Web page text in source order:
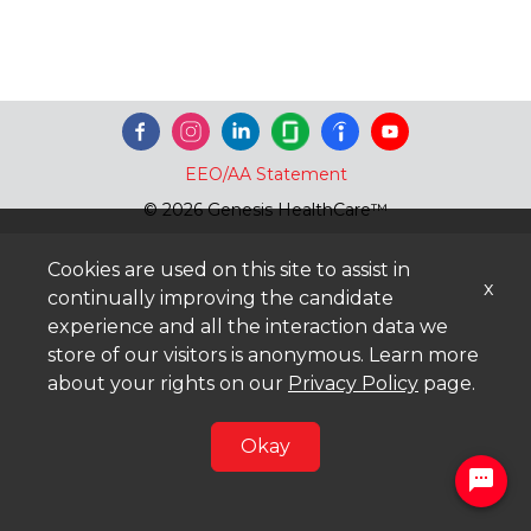
EEO/AA Statement
© 2026 Genesis HealthCare™
Cookies are used on this site to assist in
continually improving the candidate
experience and all the interaction data we
store of our visitors is anonymous. Learn more
about your rights on our Privacy Policy page.
Okay
x